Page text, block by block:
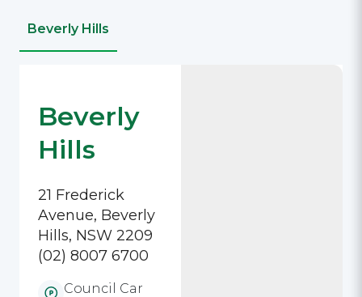
Beverly Hills
Beverly
Hills
21 Frederick
Avenue, Beverly
Hills, NSW 2209
(02) 8007 6700
Council Car